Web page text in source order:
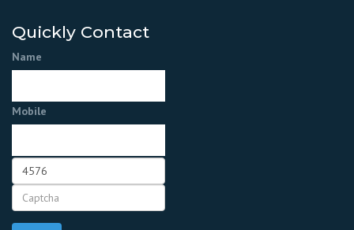
Quickly Contact
Name
Mobile